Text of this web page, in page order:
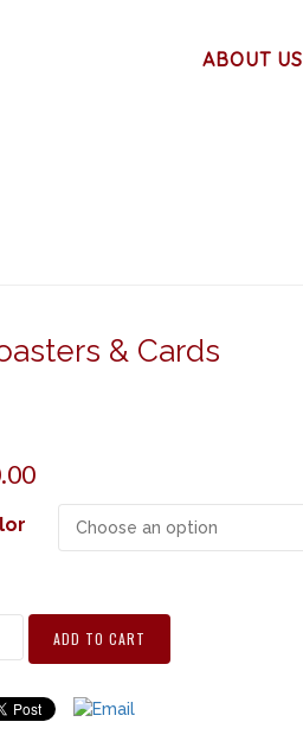
ABOUT US
& Cards
ADD TO CART